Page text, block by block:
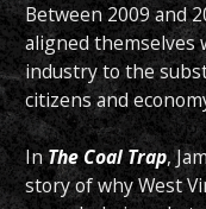
Between 2009 and
aligned themselves
industry to the
citizens and
InThe Coal Trap,
story of why West